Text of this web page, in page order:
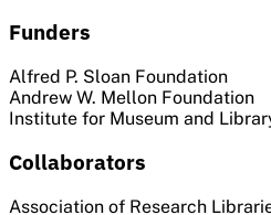
Funders
Alfred P. Sloan Foundation
Andrew W. Mellon Foundation
Institute for Museum and
Collaborators
Association of Research